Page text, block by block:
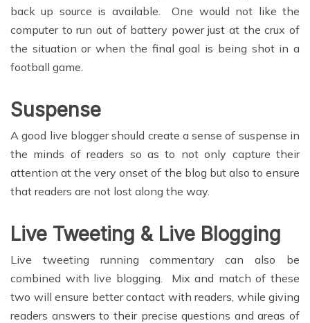
back up source is available. One would not like the
computer to run out of battery power just at the crux of
the situation or when the final goal is being shot in a
football game.
Suspense
A good live blogger should create a sense of suspense in
the minds of readers so as to not only capture their
attention at the very onset of the blog but also to ensure
that readers are not lost along the way.
Live Tweeting & Live Blogging
Live tweeting running commentary can also be
combined with live blogging. Mix and match of these
two will ensure better contact with readers, while giving
readers answers to their precise questions and areas of